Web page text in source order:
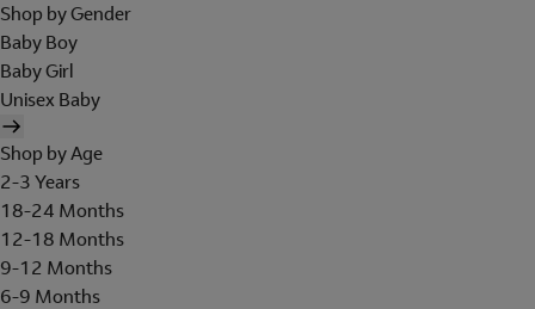
Shop by Gender
Baby Boy
Baby Girl
Unisex Baby
Shop by Age
2-3 Years
18-24 Months
12-18 Months
9-12 Months
6-9 Months